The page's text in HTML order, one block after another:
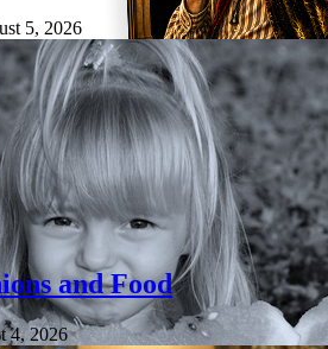
5, 2026
and Food
4, 2026